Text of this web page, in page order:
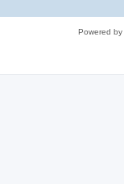
Powered by